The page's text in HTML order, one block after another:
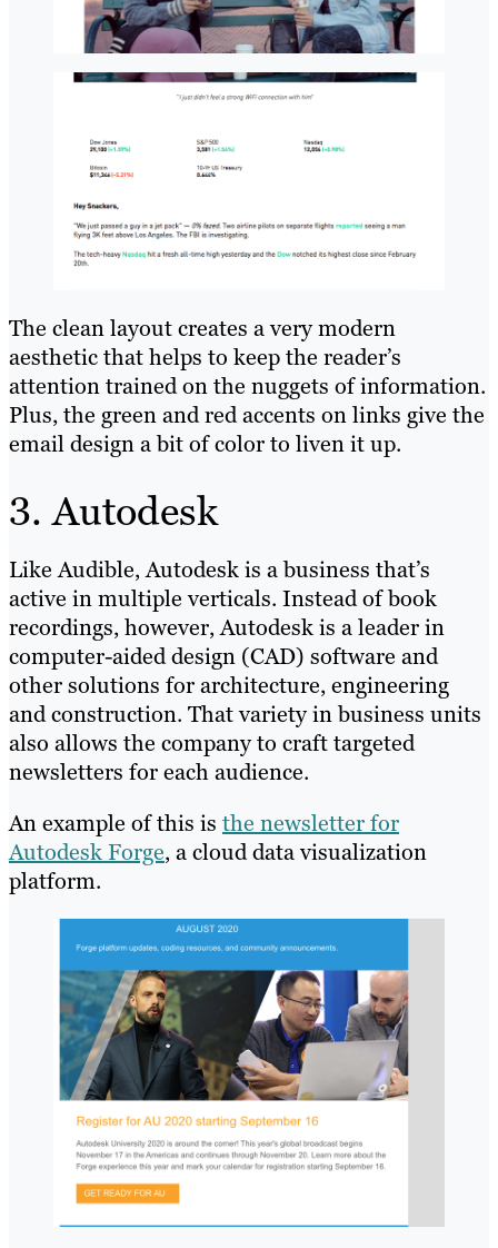
The clean layout creates a very modern
aesthetic that helps to keep the reader’s
attention trained on the nuggets of information.
Plus, the green and red accents on links give the
email design a bit of color to liven it up.
3. Autodesk
Like Audible, Autodesk is a business that’s
active in multiple verticals. Instead of book
recordings, however, Autodesk is a leader in
computer-aided design (CAD) software and
other solutions for architecture, engineering
and construction. That variety in business units
also allows the company to craft targeted
newsletters for each audience.
An example of this is the newsletter for
Autodesk Forge, a cloud data visualization
platform.